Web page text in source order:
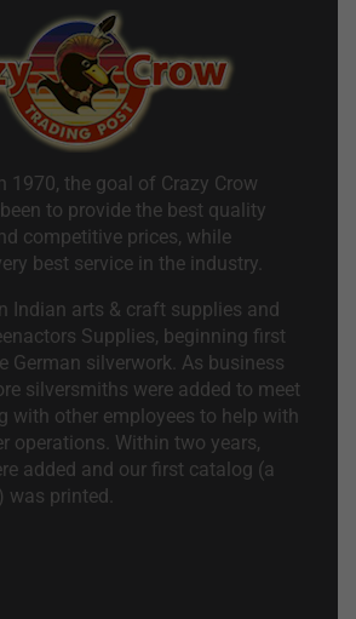
1970, the goal of Crazy Crow
to provide the best quality
competitive prices, while
best service in the industry.
Indian arts & craft supplies and
Supplies, beginning first
German silverwork. As business
silversmiths were added to meet
with other employees to help with
operations. Within two years,
added and our first catalog (a
was printed.